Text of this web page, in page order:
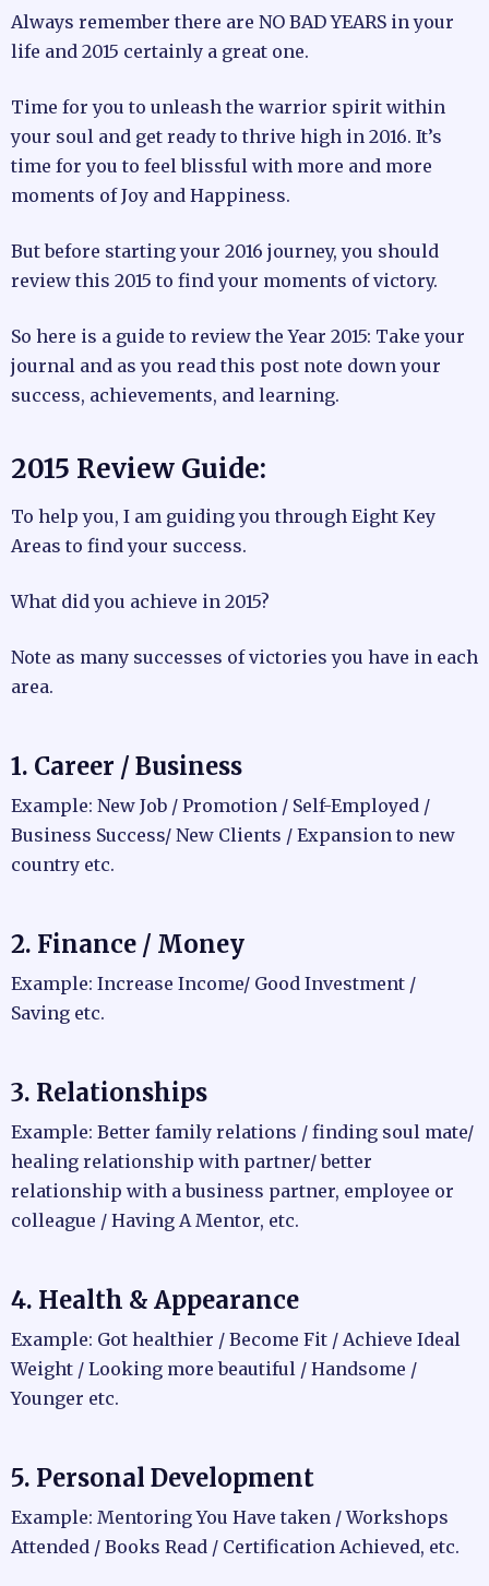
Always remember there are NO BAD YEARS in your
life and 2015 certainly a great one.
Time for you to unleash the warrior spirit within
your soul and get ready to thrive high in 2016. It’s
time for you to feel blissful with more and more
moments of Joy and Happiness.
But before starting your 2016 journey, you should
review this 2015 to find your moments of victory.
So here is a guide to review the Year 2015: Take your
journal and as you read this post note down your
success, achievements, and learning.
2015 Review Guide:
To help you, I am guiding you through Eight Key
Areas to find your success.
What did you achieve in 2015?
Note as many successes of victories you have in each
area.
1. Career / Business
Example: New Job / Promotion / Self-Employed /
Business Success/ New Clients / Expansion to new
country etc.
2. Finance / Money
Example: Increase Income/ Good Investment /
Saving etc.
3. Relationships
Example: Better family relations / finding soul mate/
healing relationship with partner/ better
relationship with a business partner, employee or
colleague / Having A Mentor, etc.
4. Health & Appearance
Example: Got healthier / Become Fit / Achieve Ideal
Weight / Looking more beautiful / Handsome /
Younger etc.
5. Personal Development
Example: Mentoring You Have taken / Workshops
Attended / Books Read / Certification Achieved, etc.